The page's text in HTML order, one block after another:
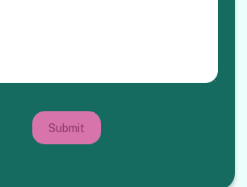
Submit